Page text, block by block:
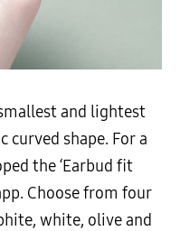
and lightest
curved shape. For a
the ‘Earbud fit
Choose from four
white, olive and